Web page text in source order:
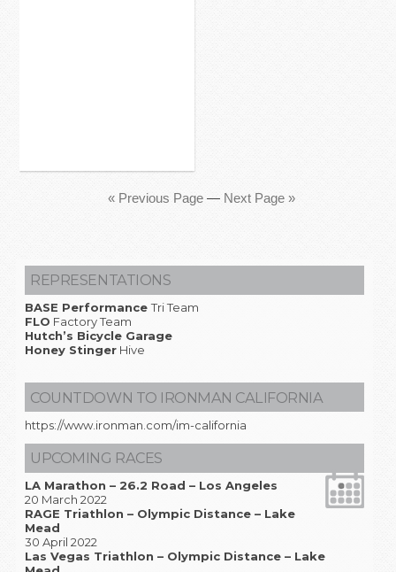
« Previous Page — Next Page »
REPRESENTATIONS
BASE PerformanceTri Team
FLO Factory Team
Hutch’s Bicycle Garage
Honey StingerHive
COUNTDOWN TO IRONMAN CALIFORNIA
https://www.ironman.com/im-california
UPCOMING RACES
LA Marathon – 26.2 Road – Los Angeles
20 March 2022
RAGE Triathlon – Olympic Distance – Lake
Mead
30 April 2022
Las Vegas Triathlon – Olympic Distance – Lake